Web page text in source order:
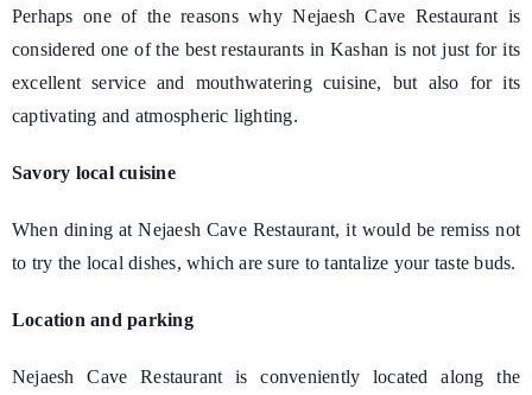
Perhaps one of the reasons why Nejaesh Cave Restaurant is
considered one of the best restaurants in Kashan is not just for its
excellent service and mouthwatering cuisine, but also for its
captivating and atmospheric lighting.
Savory local cuisine
When dining at Nejaesh Cave Restaurant, it would be remiss not
to try the local dishes, which are sure to tantalize your taste buds.
Location and parking
Nejaesh Cave Restaurant is conveniently located along the